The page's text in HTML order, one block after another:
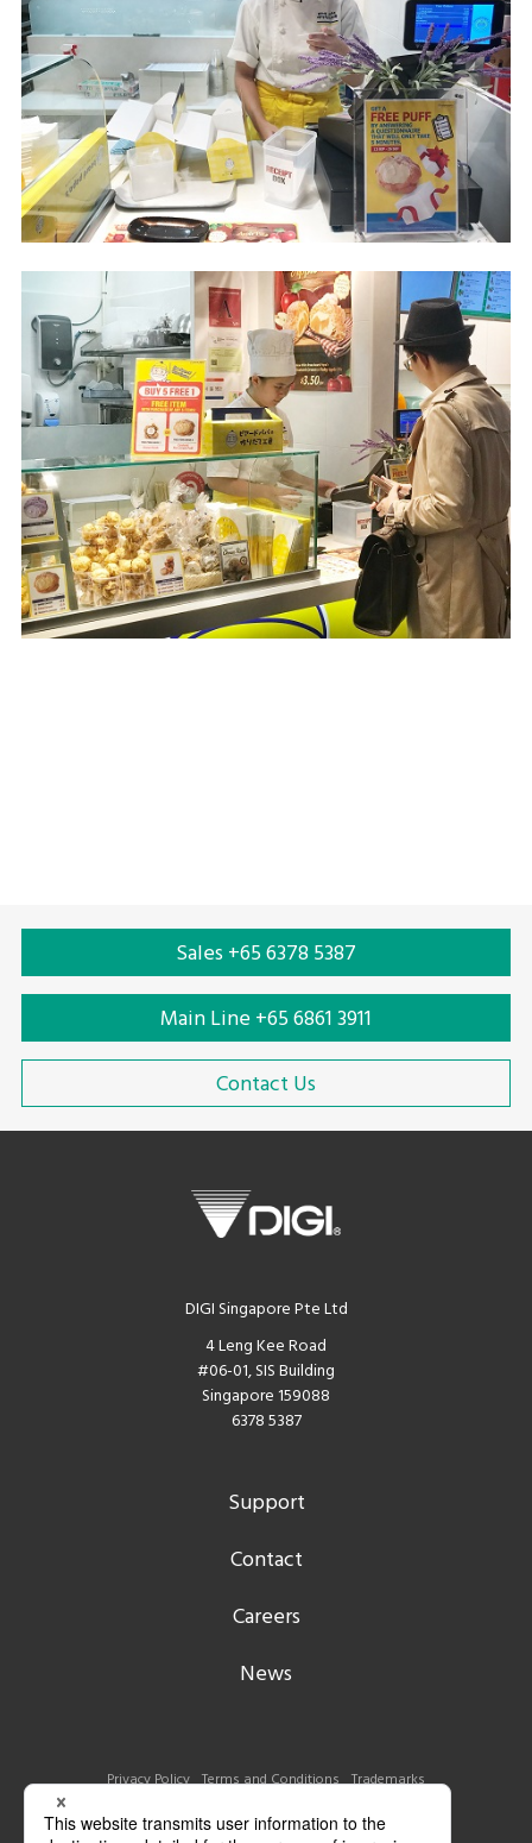
Sales +65 6378 5387
Main Line +65 6861 3911
Contact Us
DIGI Singapore Pte Ltd
4 Leng Kee Road
#06-01, SIS Building
Singapore 159088
6378 5387
Support
Contact
Careers
News
Privacy Policy Terms and Conditions Trademarks